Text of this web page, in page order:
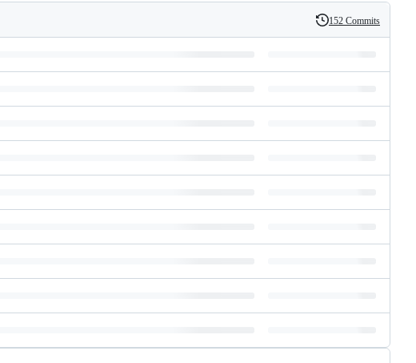
History
152 Commits